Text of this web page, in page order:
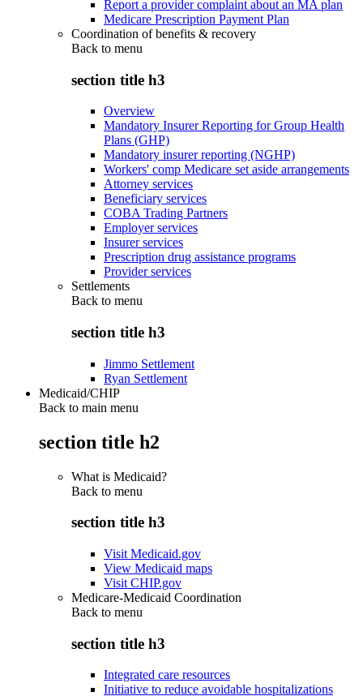
Report a provider complaint about an MA plan
Medicare Prescription Payment Plan
Coordination of benefits & recovery
Back to menu
section title h3
Overview
Mandatory Insurer Reporting for Group Health
Plans (GHP)
Mandatory insurer reporting (NGHP)
Workers' comp Medicare set aside arrangements
Attorney services
Beneficiary services
COBA Trading Partners
Employer services
Insurer services
Prescription drug assistance programs
Provider services
Settlements
Back to menu
section title h3
Jimmo Settlement
Ryan Settlement
Medicaid/CHIP
Back to main menu
section title h2
What is Medicaid?
Back to menu
section title h3
Visit Medicaid.gov
View Medicaid maps
Visit CHIP.gov
Medicare-Medicaid Coordination
Back to menu
section title h3
Integrated care resources
Initiative to reduce avoidable hospitalizations